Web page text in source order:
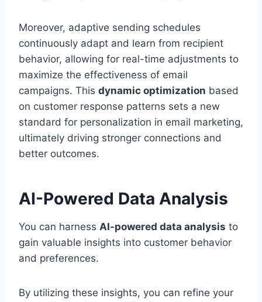
Moreover, adaptive sending schedules
continuously adapt and learn from recipient
behavior, allowing for real-time adjustments to
maximize the effectiveness of email
campaigns. This dynamic optimization based
on customer response patterns sets a new
standard for personalization in email marketing,
ultimately driving stronger connections and
better outcomes.
AI-Powered Data Analysis
You can harness AI-powered data analysis to
gain valuable insights into customer behavior
and preferences.
By utilizing these insights, you can refine your